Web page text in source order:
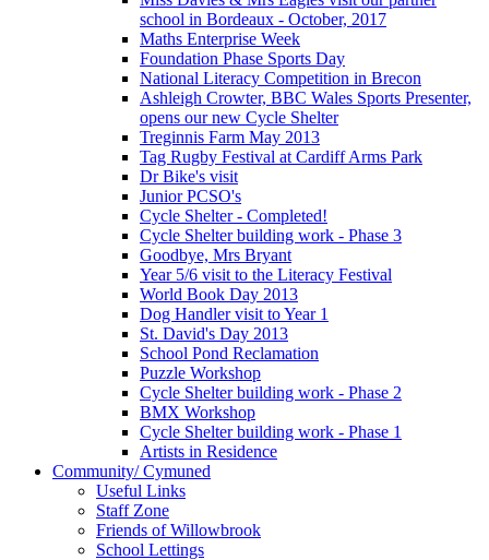
school in Bordeaux - October, 2017
Maths Enterprise Week
Foundation Phase Sports Day
National Literacy Competition in Brecon
Ashleigh Crowter, BBC Wales Sports Presenter,
opens our new Cycle Shelter
Treginnis Farm May 2013
Tag Rugby Festival at Cardiff Arms Park
Dr Bike's visit
Junior PCSO's
Cycle Shelter - Completed!
Cycle Shelter building work - Phase 3
Goodbye, Mrs Bryant
Year 5/6 visit to the Literacy Festival
World Book Day 2013
Dog Handler visit to Year 1
St. David's Day 2013
School Pond Reclamation
Puzzle Workshop
Cycle Shelter building work - Phase 2
BMX Workshop
Cycle Shelter building work - Phase 1
Artists in Residence
Community/ Cymuned
Useful Links
Staff Zone
Friends of Willowbrook
School Lettings